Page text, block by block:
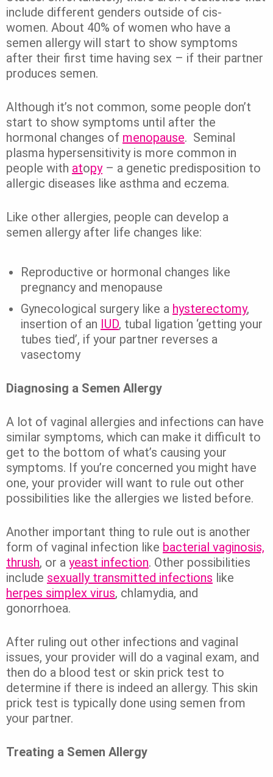
include different genders outside of cis-
women. About 40% of women who have a
semen allergy will start to show symptoms
after their first time having sex – if their partner
produces semen.
Although it’s not common, some people don’t
start to show symptoms until after the
hormonal changes of menopause. Seminal
plasma hypersensitivity is more common in
people with atopy– a genetic predisposition to
allergic diseases like asthma and eczema.
Like other allergies, people can develop a
semen allergy after life changes like:
Reproductive or hormonal changes like
pregnancy and menopause
Gynecological surgery like a hysterectomy,
insertion of an IUD, tubal ligation ‘getting your
tubes tied’, if your partner reverses a
vasectomy
Diagnosing a Semen Allergy
A lot of vaginal allergies and infections can have
similar symptoms, which can make it difficult to
get to the bottom of what’s causing your
symptoms. If you’re concerned you might have
one, your provider will want to rule out other
possibilities like the allergies we listed before.
Another important thing to rule out is another
form of vaginal infection like bacterial vaginosis,
thrush, or a yeast infection. Other possibilities
include sexually transmitted infections like
herpes simplex virus, chlamydia, and
gonorrhoea.
After ruling out other infections and vaginal
issues, your provider will do a vaginal exam, and
then do a blood test or skin prick test to
determine if there is indeed an allergy. This skin
prick test is typically done using semen from
your partner.
Treating a Semen Allergy